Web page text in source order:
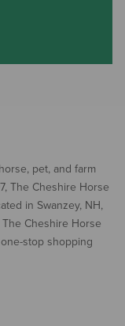
pet, and farm
The Cheshire Horse
in Swanzey, NH,
Cheshire Horse
stop shopping